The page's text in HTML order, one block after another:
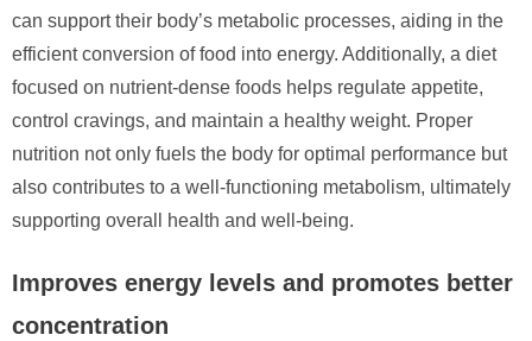
can support their body’s metabolic processes, aiding in the
efficient conversion of food into energy. Additionally, a diet
focused on nutrient-dense foods helps regulate appetite,
control cravings, and maintain a healthy weight. Proper
nutrition not only fuels the body for optimal performance but
also contributes to a well-functioning metabolism, ultimately
supporting overall health and well-being.
Improves energy levels and promotes better
concentration